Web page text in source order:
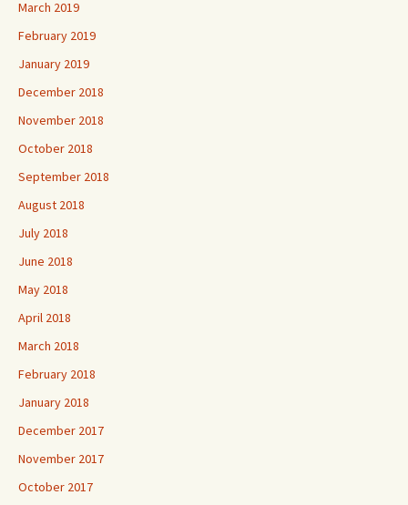
March 2019
February 2019
January 2019
December 2018
November 2018
October 2018
September 2018
August 2018
July 2018
June 2018
May 2018
April 2018
March 2018
February 2018
January 2018
December 2017
November 2017
October 2017